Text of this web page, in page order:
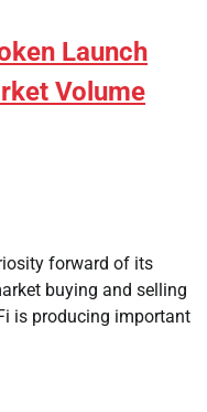
Launch
Volume
forward of its
buying and selling
is producing important